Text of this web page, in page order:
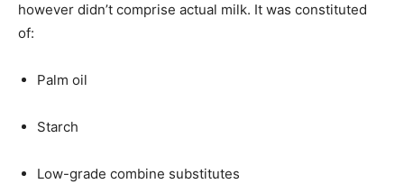
however didn’t comprise actual milk. It was constituted
of:
Palm oil
Starch
Low-grade combine substitutes